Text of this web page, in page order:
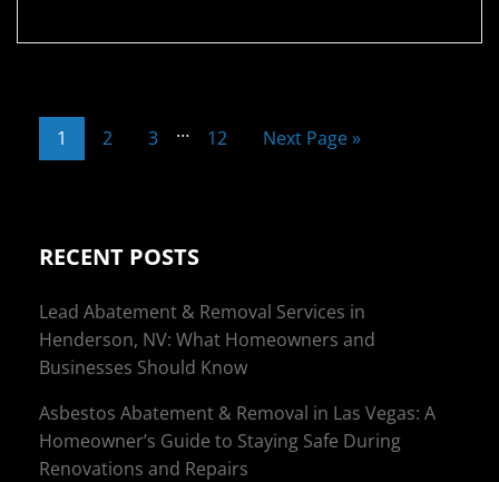
1 2 3 … 12 Next Page »
RECENT POSTS
Lead Abatement & Removal Services in
Henderson, NV: What Homeowners and
Businesses Should Know
Asbestos Abatement & Removal in Las Vegas: A
Homeowner’s Guide to Staying Safe During
Renovations and Repairs